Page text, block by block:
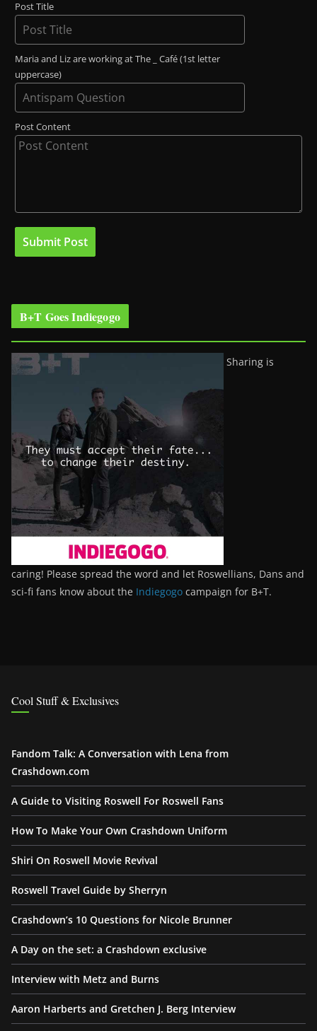
Post Title
Maria and Liz are working at The _ Café (1st letter
uppercase)
Post Content
B+T Goes Indiegogo
Sharing is
caring! Please spread the word and let Roswellians, Dans and
sci-fi fans know about the Indiegogo campaign for B+T.
Cool Stuff & Exclusives
Fandom Talk: A Conversation with Lena from
Crashdown.com
A Guide to Visiting Roswell For Roswell Fans
How To Make Your Own Crashdown Uniform
Shiri On Roswell Movie Revival
Roswell Travel Guide by Sherryn
Crashdown’s 10 Questions for Nicole Brunner
A Day on the set: a Crashdown exclusive
Interview with Metz and Burns
Aaron Harberts and Gretchen J. Berg Interview